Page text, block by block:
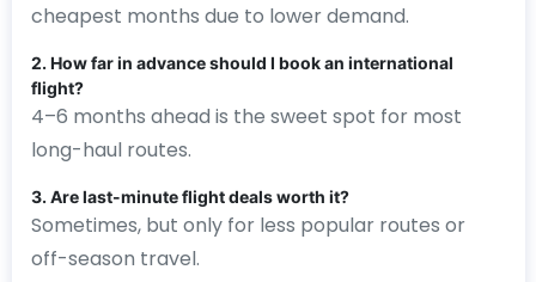
cheapest months due to lower demand.
2. How far in advance should I book an international
flight?
4–6 months ahead is the sweet spot for most
long-haul routes.
3. Are last-minute flight deals worth it?
Sometimes, but only for less popular routes or
off-season travel.